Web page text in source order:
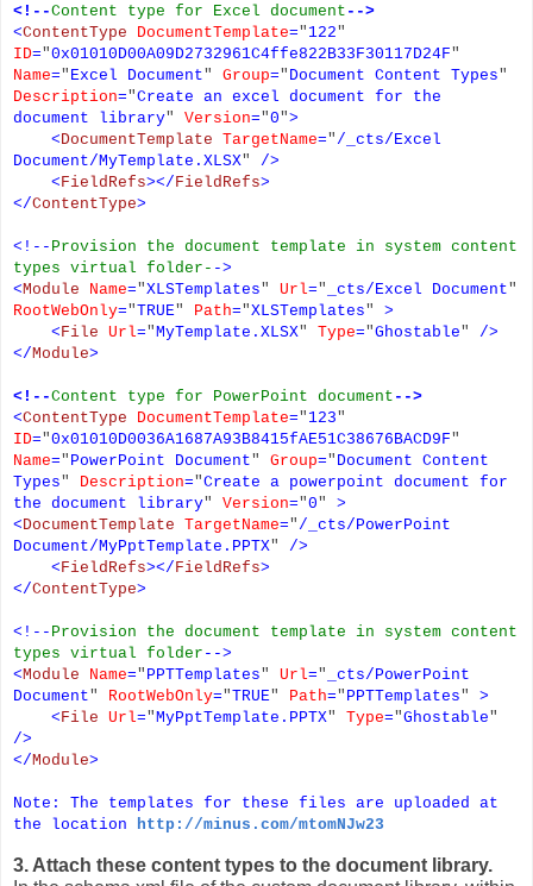
<!--Content type for Excel document -->
<ContentType DocumentTemplate=" 122"
ID="0x01010D00A09D2732961C4ffe822B33F30117D24F"
Name=" Excel Document" Group=" Document Content Types"
Description="Create an excel document for the
document library" Version="0">
<DocumentTemplate TargetName=" /_cts/Excel
Document/MyTemplate.XLSX"
/>
<FieldRefs></FieldRefs>
</ContentType>
<!-- Provision the document template in system content
types virtual folder- ->
<Module Name="XLSTemplates" Url=" _cts/Excel Document"
RootWebOnly="TRUE" Path="XLSTemplates"
>
<File Url="MyTemplate.XLSX" Type="Ghostable"
/>
</Module>
<!--Content type for PowerPoint document -->
<ContentType DocumentTemplate=" 123"
ID="0x01010D0036A1687A93B8415fAE51C38676BACD9F"
Name=" PowerPoint Document" Group=" Document Content
Types" Description="Create a powerpoint document for
the document library" Version="0"
>
<DocumentTemplate TargetName=" /_cts/PowerPoint
Document/MyPptTemplate.PPTX"
/>
<FieldRefs></FieldRefs>
</ContentType>
<!-- Provision the document template in system content
types virtual folder -->
<Module Name=" PPTTemplates" Url="
_cts/PowerPoint
Document" RootWebOnly="TRUE" Path=" PPTTemplates"
>
<File Url="MyPptTemplate.PPTX" Type="Ghostable"
/>
</Module>
Note: The templates for these files are uploaded at
the location
http://minus.com/mtomNJw23
3. Attach these content types to the document library.